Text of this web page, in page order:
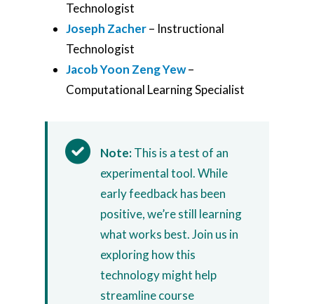
Technologist
Joseph Zacher– Instructional
Technologist
Jacob Yoon Zeng Yew–
Computational Learning Specialist
Note:This is a test of an
experimental tool. While
early feedback has been
positive, we’re still learning
what works best. Join us in
exploring how this
technology might help
streamline course
Home
AI Hub
Trainings
Tools
Teaching Spaces